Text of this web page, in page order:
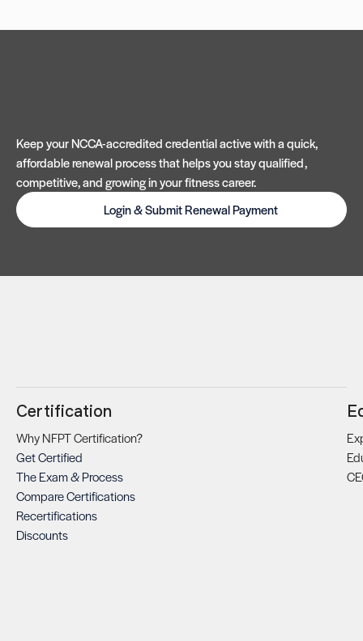
Keep your NCCA-accredited credential active with a quick,
affordable renewal process that helps you stay qualified,
competitive, and growing in your fitness career.
Login & Submit Renewal Payment
Certification
Why NFPT Certification?
Get Certified
The Exam & Process
Compare Certifications
Recertifications
Discounts